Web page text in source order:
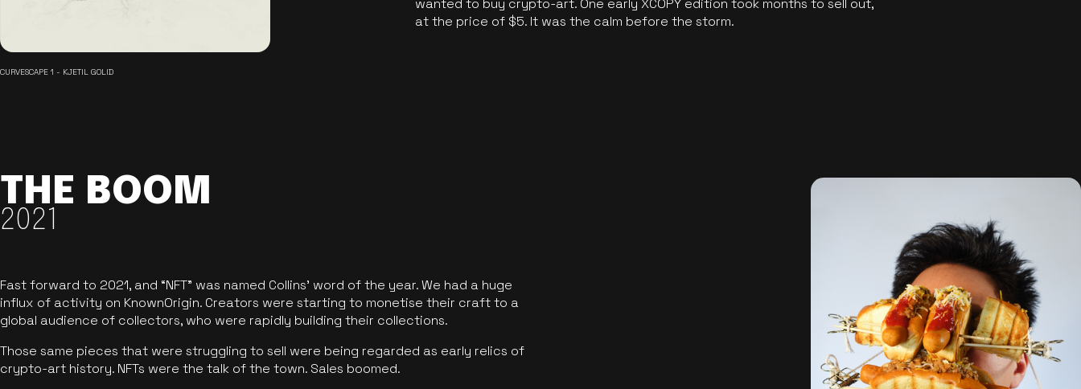
at the price of $5. It was the calm before the storm.
CURVESCAPE 1 - KJETIL GOLID
THE BOOM
2021
Fast forward to 2021, and “NFT” was named Collins’ word of the year. We had a huge
influx of activity on KnownOrigin. Creators were starting to monetise their craft to a
global audience of collectors, who were rapidly building their collections.
Those same pieces that were struggling to sell were being regarded as early relics of
crypto-art history. NFTs were the talk of the town. Sales boomed.